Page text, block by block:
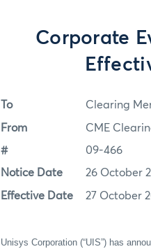
Corporate
To Clearing
From CME
# 09-466
Notice Date 26 October
Effective Date 27 October
Unisys Corporation (“UIS”) has